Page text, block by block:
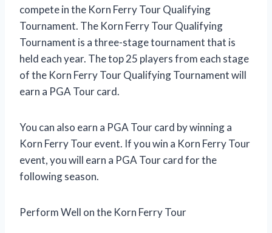
compete in the Korn Ferry Tour Qualifying
Tournament. The Korn Ferry Tour Qualifying
Tournament is a three-stage tournament that is
held each year. The top 25 players from each stage
of the Korn Ferry Tour Qualifying Tournament will
earn a PGA Tour card.
You can also earn a PGA Tour card by winning a
Korn Ferry Tour event. If you win a Korn Ferry Tour
event, you will earn a PGA Tour card for the
following season.
Perform Well on the Korn Ferry Tour